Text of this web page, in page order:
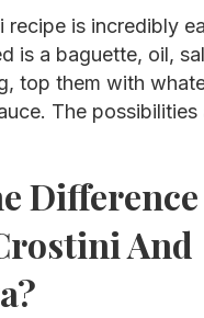
recipe is incredibly
is a baguette, oil,
top them with
The possibilities
Difference
And